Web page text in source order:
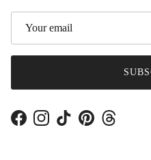
FacebookInstagram
TikTokPinterestThreads